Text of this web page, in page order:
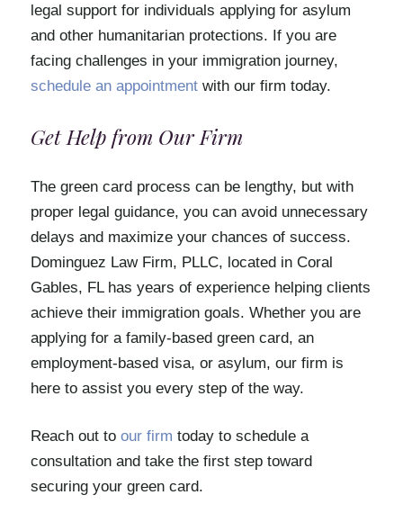
legal support for individuals applying for asylum
and other humanitarian protections. If you are
facing challenges in your immigration journey,
schedule an appointmentwith our firm today.
Get Help from Our Firm
The green card process can be lengthy, but with
proper legal guidance, you can avoid unnecessary
delays and maximize your chances of success.
Dominguez Law Firm, PLLC, located in Coral
Gables, FL has years of experience helping clients
achieve their immigration goals. Whether you are
applying for a family-based green card, an
employment-based visa, or asylum, our firm is
here to assist you every step of the way.
Reach out to our firm today to schedule a
consultation and take the first step toward
securing your green card.